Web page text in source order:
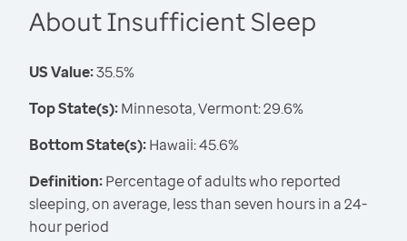
About Insufficient Sleep
US Value:35.5%
Top State(s):Minnesota, Vermont: 29.6%
Bottom State(s):Hawaii: 45.6%
Definition:Percentage of adults who reported
sleeping, on average, less than seven hours in a 24-
hour period